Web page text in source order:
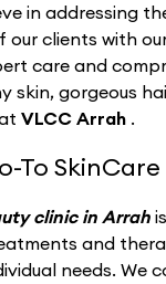
in addressing
our clients with
care and
skin, gorgeous
VLCC Arrah .
To
clinic in Arrah
and
needs. We